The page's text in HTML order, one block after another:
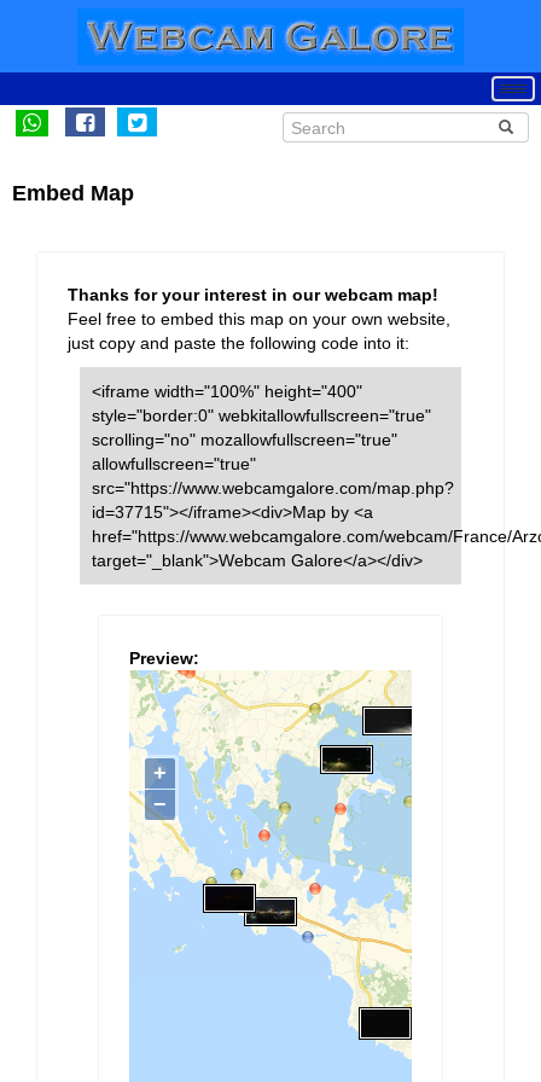
Embed Map
Thanks for your interest in our webcam map!
Feel free to embed this map on your own website,
just copy and paste the following code into it:
<iframe width="100%" height="400"
style="border:0" webkitallowfullscreen="true"
scrolling="no" mozallowfullscreen="true"
allowfullscreen="true"
src="https://www.webcamgalore.com/map.php?
id=37715"></iframe><div>Map by <a
href="https://www.webcamgalore.com/webcam/France/
target="_blank">Webcam Galore</a></div>
Preview: